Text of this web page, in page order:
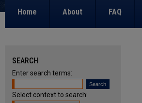
Home About FAQ
SEARCH
Enter search terms:
Select context to search: